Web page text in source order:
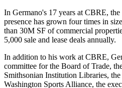
In Germano's 17 years at CBRE,
presence has grown four times in
than 30M SF of commercial
5,000 sale and lease deals annually.
In addition to his work at CBRE,
committee for the Board of Trade,
Smithsonian Institution Libraries,
Washington Sports Alliance, the